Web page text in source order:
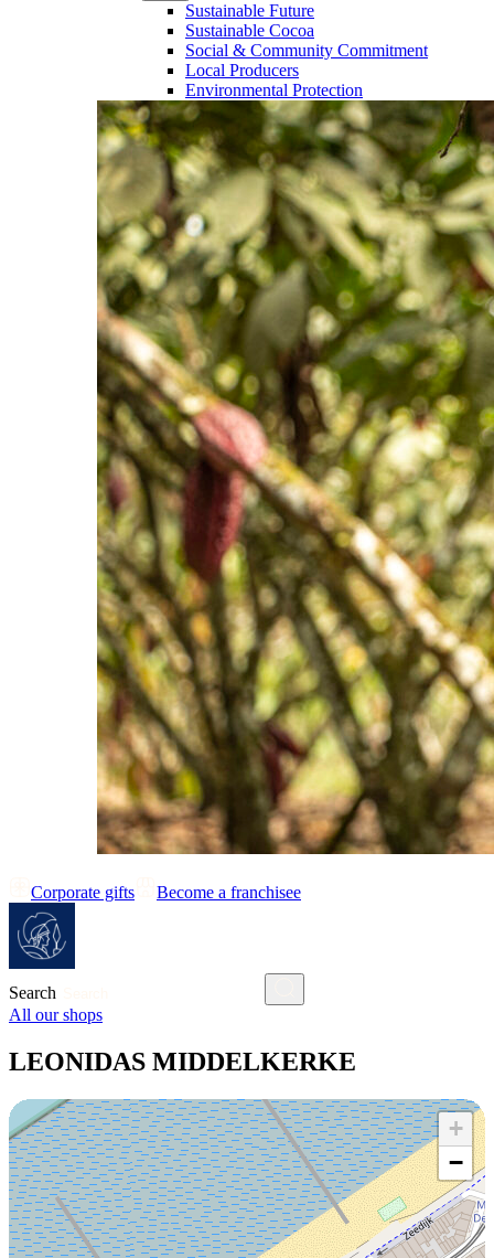
Sustainable Future
Sustainable Cocoa
Social & Community Commitment
Local Producers
Environmental Protection
Corporate gifts Become a franchisee
Search
All our shops
LEONIDAS MIDDELKERKE
+
−